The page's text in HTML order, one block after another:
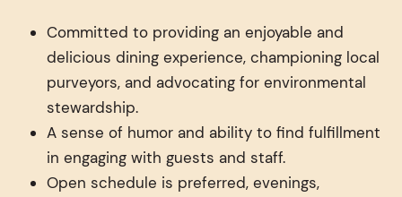
Committed to providing an enjoyable and
delicious dining experience, championing local
purveyors, and advocating for environmental
stewardship.
A sense of humor and ability to find fulfillment
in engaging with guests and staff.
Open schedule is preferred, evenings,